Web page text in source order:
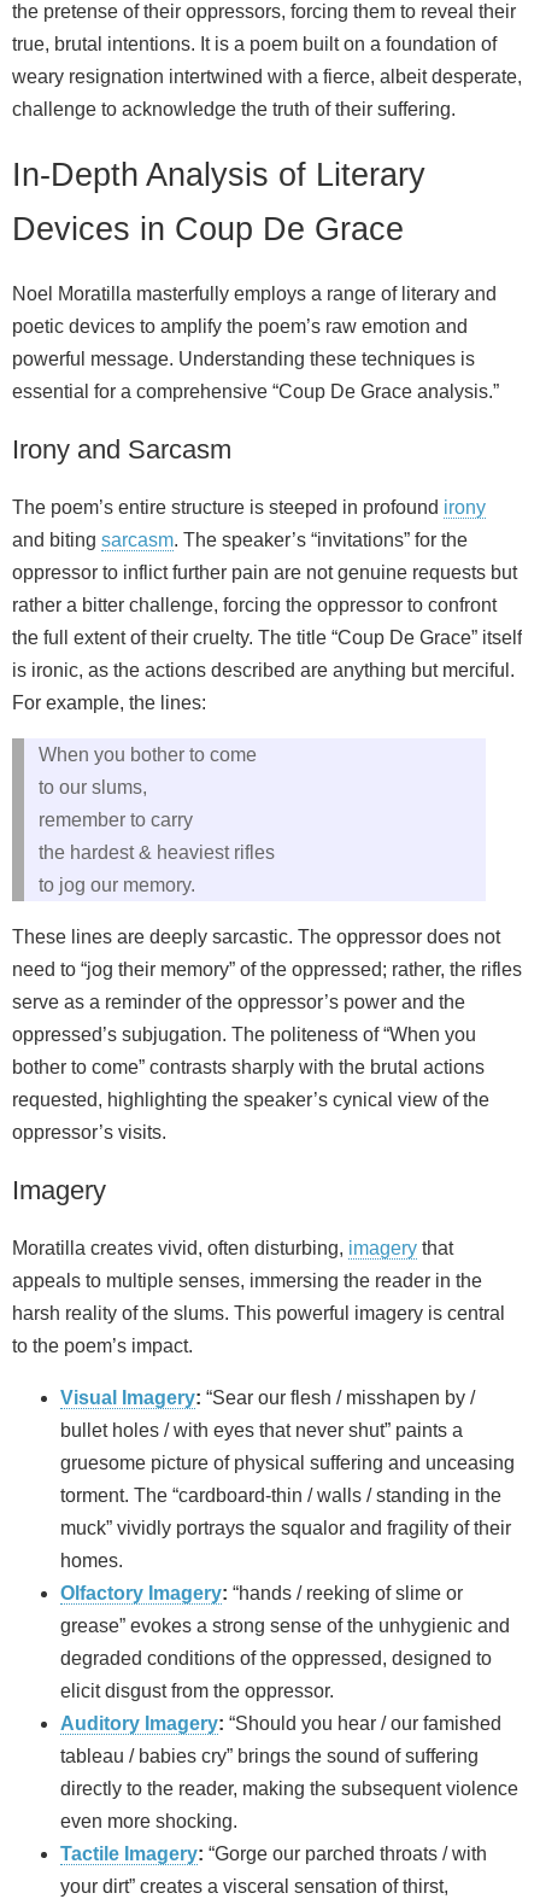
the pretense of their oppressors, forcing them to reveal their
true, brutal intentions. It is a poem built on a foundation of
weary resignation intertwined with a fierce, albeit desperate,
challenge to acknowledge the truth of their suffering.
In-Depth Analysis of Literary
Devices in Coup De Grace
Noel Moratilla masterfully employs a range of literary and
poetic devices to amplify the poem’s raw emotion and
powerful message. Understanding these techniques is
essential for a comprehensive “Coup De Grace analysis.”
Irony and Sarcasm
The poem’s entire structure is steeped in profound irony
and biting sarcasm. The speaker’s “invitations” for the
oppressor to inflict further pain are not genuine requests but
rather a bitter challenge, forcing the oppressor to confront
the full extent of their cruelty. The title “Coup De Grace” itself
is ironic, as the actions described are anything but merciful.
For example, the lines:
When you bother to come
to our slums,
remember to carry
the hardest & heaviest rifles
to jog our memory.
These lines are deeply sarcastic. The oppressor does not
need to “jog their memory” of the oppressed; rather, the rifles
serve as a reminder of the oppressor’s power and the
oppressed’s subjugation. The politeness of “When you
bother to come” contrasts sharply with the brutal actions
requested, highlighting the speaker’s cynical view of the
oppressor’s visits.
Imagery
Moratilla creates vivid, often disturbing, imagery that
appeals to multiple senses, immersing the reader in the
harsh reality of the slums. This powerful imagery is central
to the poem’s impact.
Visual Imagery: “Sear our flesh / misshapen by /
bullet holes / with eyes that never shut” paints a
gruesome picture of physical suffering and unceasing
torment. The “cardboard-thin / walls / standing in the
muck” vividly portrays the squalor and fragility of their
homes.
Olfactory Imagery: “hands / reeking of slime or
grease” evokes a strong sense of the unhygienic and
degraded conditions of the oppressed, designed to
elicit disgust from the oppressor.
Auditory Imagery: “Should you hear / our famished
tableau / babies cry” brings the sound of suffering
directly to the reader, making the subsequent violence
even more shocking.
Tactile Imagery: “Gorge our parched throats / with
your dirt” creates a visceral sensation of thirst,